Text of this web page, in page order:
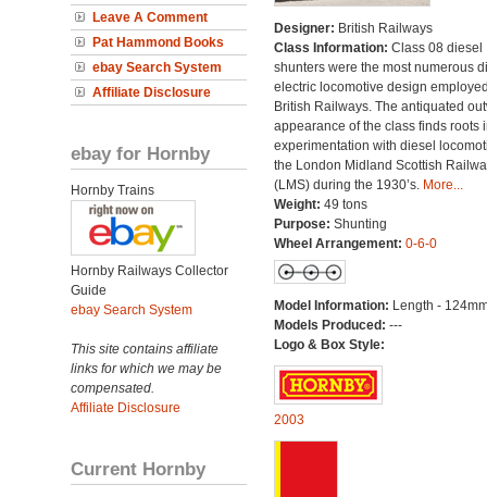
Leave A Comment
Pat Hammond Books
ebay Search System
Affiliate Disclosure
ebay for Hornby
Hornby Trains
Hornby Railways Collector
Guide
ebay Search System
This site contains affiliate
links for which we may be
compensated.
Affiliate Disclosure
Current Hornby
Designer: British Railways
Class Information: Class 08 diesel
shunters were the most numerous
electric locomotive design
British Railways. The antiquated
appearance of the class finds roots
experimentation with diesel
the London Midland Scottish
(LMS) during the 1930’s. More...
Weight: 49 tons
Purpose: Shunting
Wheel Arrangement: 0-6-0
Model Information: Length -
Models Produced: ---
Logo & Box Style:
2003